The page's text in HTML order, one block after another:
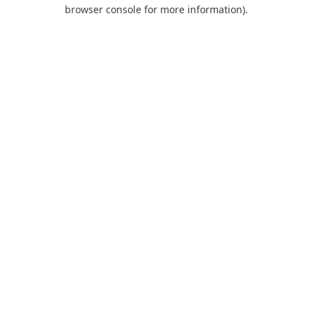
browser console for more information).